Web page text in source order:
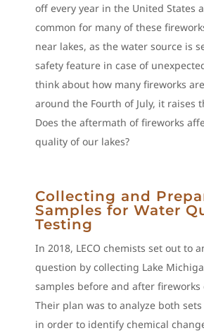
off every year in the United States
common for many of these
near lakes, as the water source is
safety feature in case of
think about how many fireworks
around the Fourth of July, it raises
Does the aftermath of fireworks
quality of our lakes?
Collecting and
Samples for Water
Testing
In 2018, LECO chemists set out to
question by collecting Lake
samples before and after fireworks
Their plan was to analyze both
in order to identify chemical